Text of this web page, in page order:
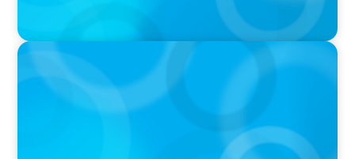
IN THE MEDIA
The $400,000 Chief of Staff Is the CEO’s Secret
Weapon in the AI Age